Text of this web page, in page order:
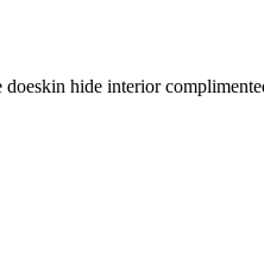
hide interior